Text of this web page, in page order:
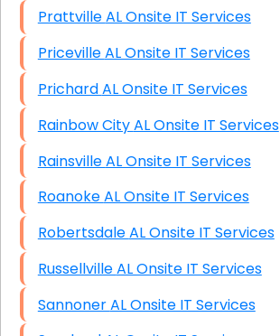
Prattville AL Onsite IT Services
Priceville AL Onsite IT Services
Prichard AL Onsite IT Services
Rainbow City AL Onsite IT Services
Rainsville AL Onsite IT Services
Roanoke AL Onsite IT Services
Robertsdale AL Onsite IT Services
Russellville AL Onsite IT Services
Sannoner AL Onsite IT Services